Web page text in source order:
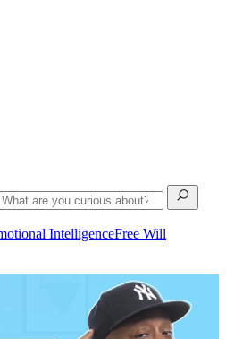
IntelligenceFree Will